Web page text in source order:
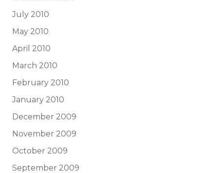
July 2010
May 2010
April 2010
March 2010
February 2010
January 2010
December 2009
November 2009
October 2009
September 2009